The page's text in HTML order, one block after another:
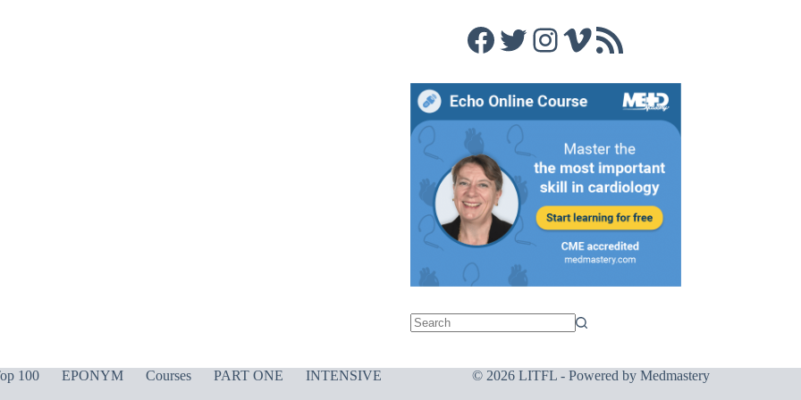
Facebook
Twitter
Instagram
Vimeo
RSS Feed
100 EPONYM Courses PART ONE
INTENSIVE
© 2026 LITFL - Powered by Medmastery